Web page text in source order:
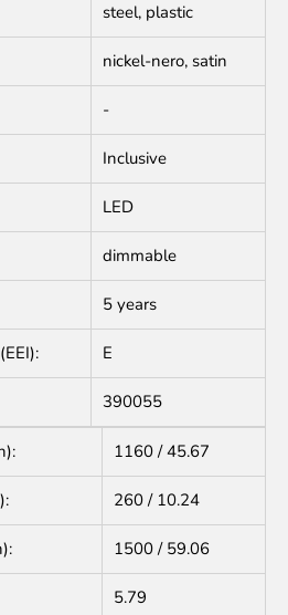
steel, plastic
nickel-nero, satin
-
Inclusive
LED
dimmable
5 years
E
390055
1160 / 45.67
260 / 10.24
1500 / 59.06
5.79